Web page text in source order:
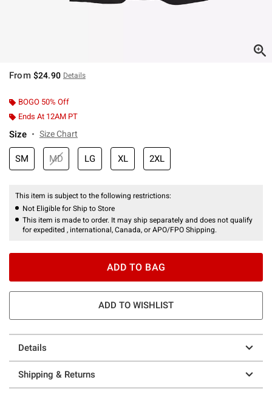
From $24.90 Details
BOGO 50% Off
Ends At 12AM PT
Size Size Chart
SM MD LG XL 2XL
This item is subject to the following restrictions:
Not Eligible for Ship to Store
This item is made to order. It may ship separately and does not qualify
for expedited , international, Canada, or APO/FPO Shipping.
ADD TO BAG
ADD TO WISHLIST
Details
Shipping & Returns